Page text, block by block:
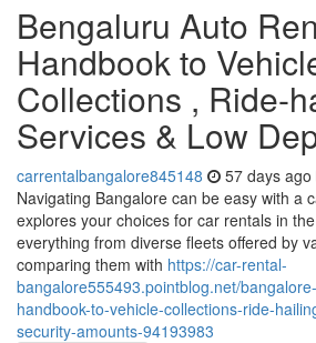
Bengaluru Auto
Handbook to
Collections , Ride-
Services & Low
carrentalbangalore845148 57 days ago
Navigating Bangalore can be easy with a
explores your choices for car rentals in
everything from diverse fleets offered by
comparing them with https://car-rental-
bangalore555493.pointblog.net/
handbook-to-vehicle-collections-ride-
security-amounts-94193983